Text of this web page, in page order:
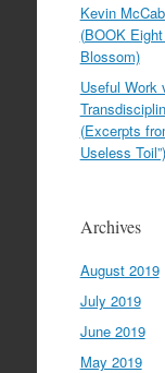
Kevin
(BOOK
Blossom)
Useful Work
(Excerpts
Useless Toil”)
Archives
August 2019
July 2019
June 2019
May 2019